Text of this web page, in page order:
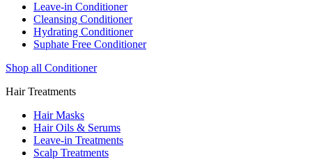
Leave-in Conditioner
Cleansing Conditioner
Hydrating Conditioner
Suphate Free Conditioner
Shop all Conditioner
Hair Treatments
Hair Masks
Hair Oils & Serums
Leave-in Treatments
Scalp Treatments